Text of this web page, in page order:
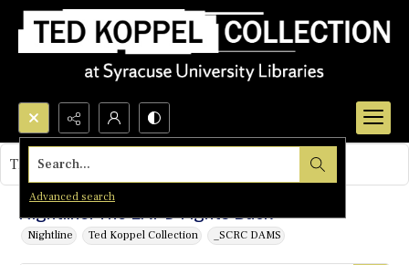
Search...
Advanced search
Nightline: The LAPD Fights Back
Nightline Ted Koppel Collection _SCRC DAMS
This object contains no images.